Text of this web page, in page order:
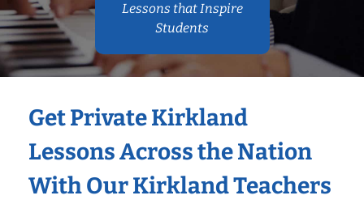
Lessons that Inspire
Students
Get Private Kirkland
Lessons Across the Nation
With Our Kirkland Teachers